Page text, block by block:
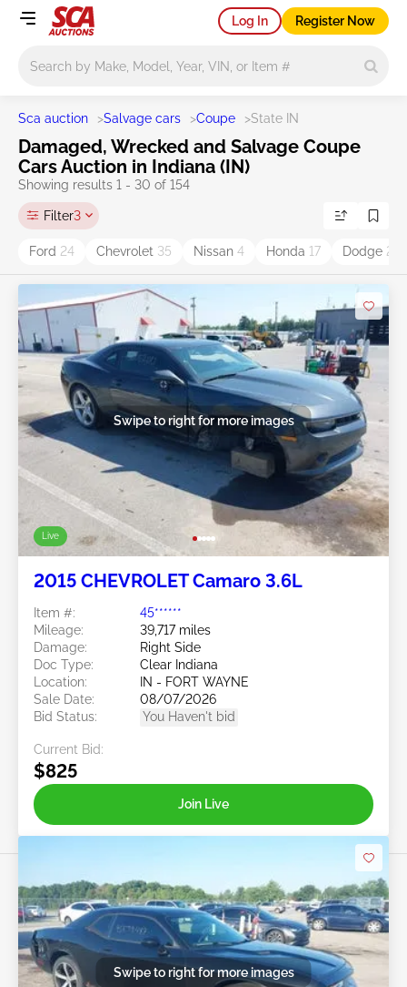
Log In Register Now
Sca auction >Salvage cars >Coupe >State IN
Damaged, Wrecked and Salvage Coupe
Cars Auction in Indiana (IN)
Showing results 1 - 30 of 154
Filter3
Ford 24 Chevrolet 35 Nissan 4 Honda 17 Dodge 25
Live
Swipe to right for more images
2015 CHEVROLET Camaro 3.6L
Item #:
45******
Mileage:
39,717 miles
Damage:
Right Side
Doc Type:
Clear Indiana
Location:
IN - FORT WAYNE
Sale Date:
08/07/2026
Bid Status:
You Haven't bid
Current Bid:
$825
Join Live
Swipe to right for more images